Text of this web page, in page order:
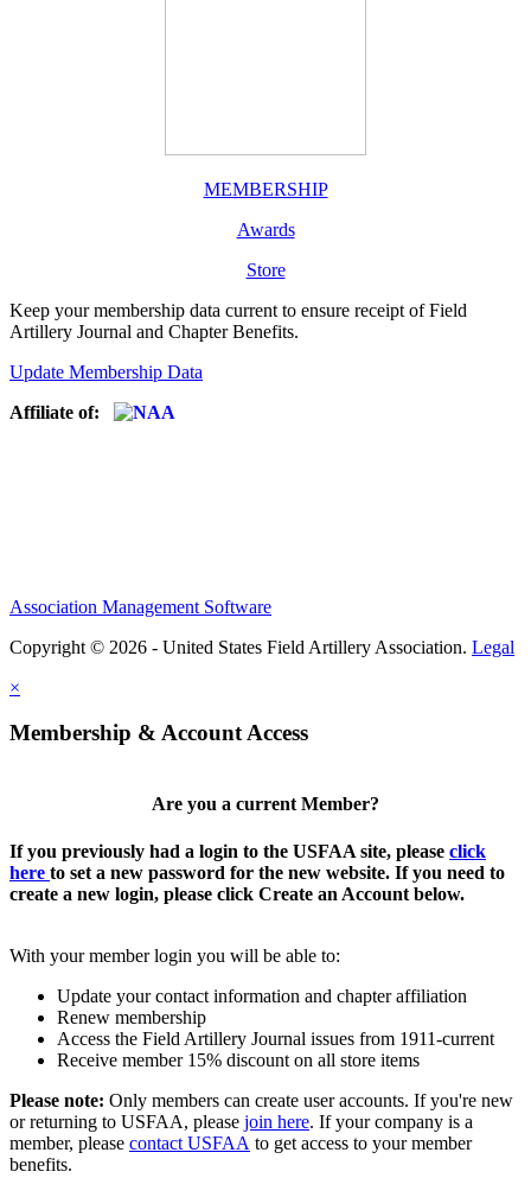
MEMBERSHIP
Awards
Store
Keep your membership data current to ensure receipt of Field
Artillery Journal and Chapter Benefits.
Update Membership Data
Affiliate of:
Association Management Software
Copyright © 2026 - United States Field Artillery Association. Legal
×
Membership & Account Access
Are you a current Member?
If you previously had a login to the USFAA site, please click
here to set a new password for the new website. If you need to
create a new login, please click Create an Account below.
With your member login you will be able to:
Update your contact information and chapter affiliation
Renew membership
Access the Field Artillery Journal issues from 1911-current
Receive member 15% discount on all store items
Please note: Only members can create user accounts. If you're new
or returning to USFAA, please join here. If your company is a
member, please contact USFAA to get access to your member
benefits.